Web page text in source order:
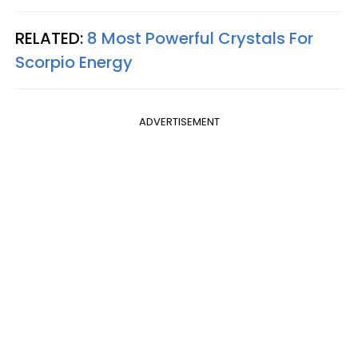
RELATED: 8 Most Powerful Crystals For
Scorpio Energy
ADVERTISEMENT